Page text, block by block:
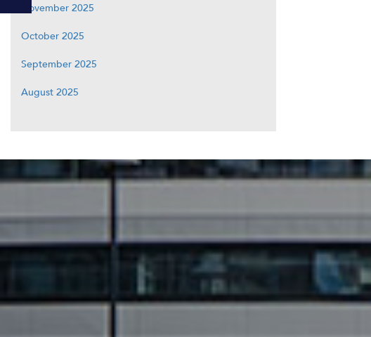
November 2025
October 2025
September 2025
August 2025